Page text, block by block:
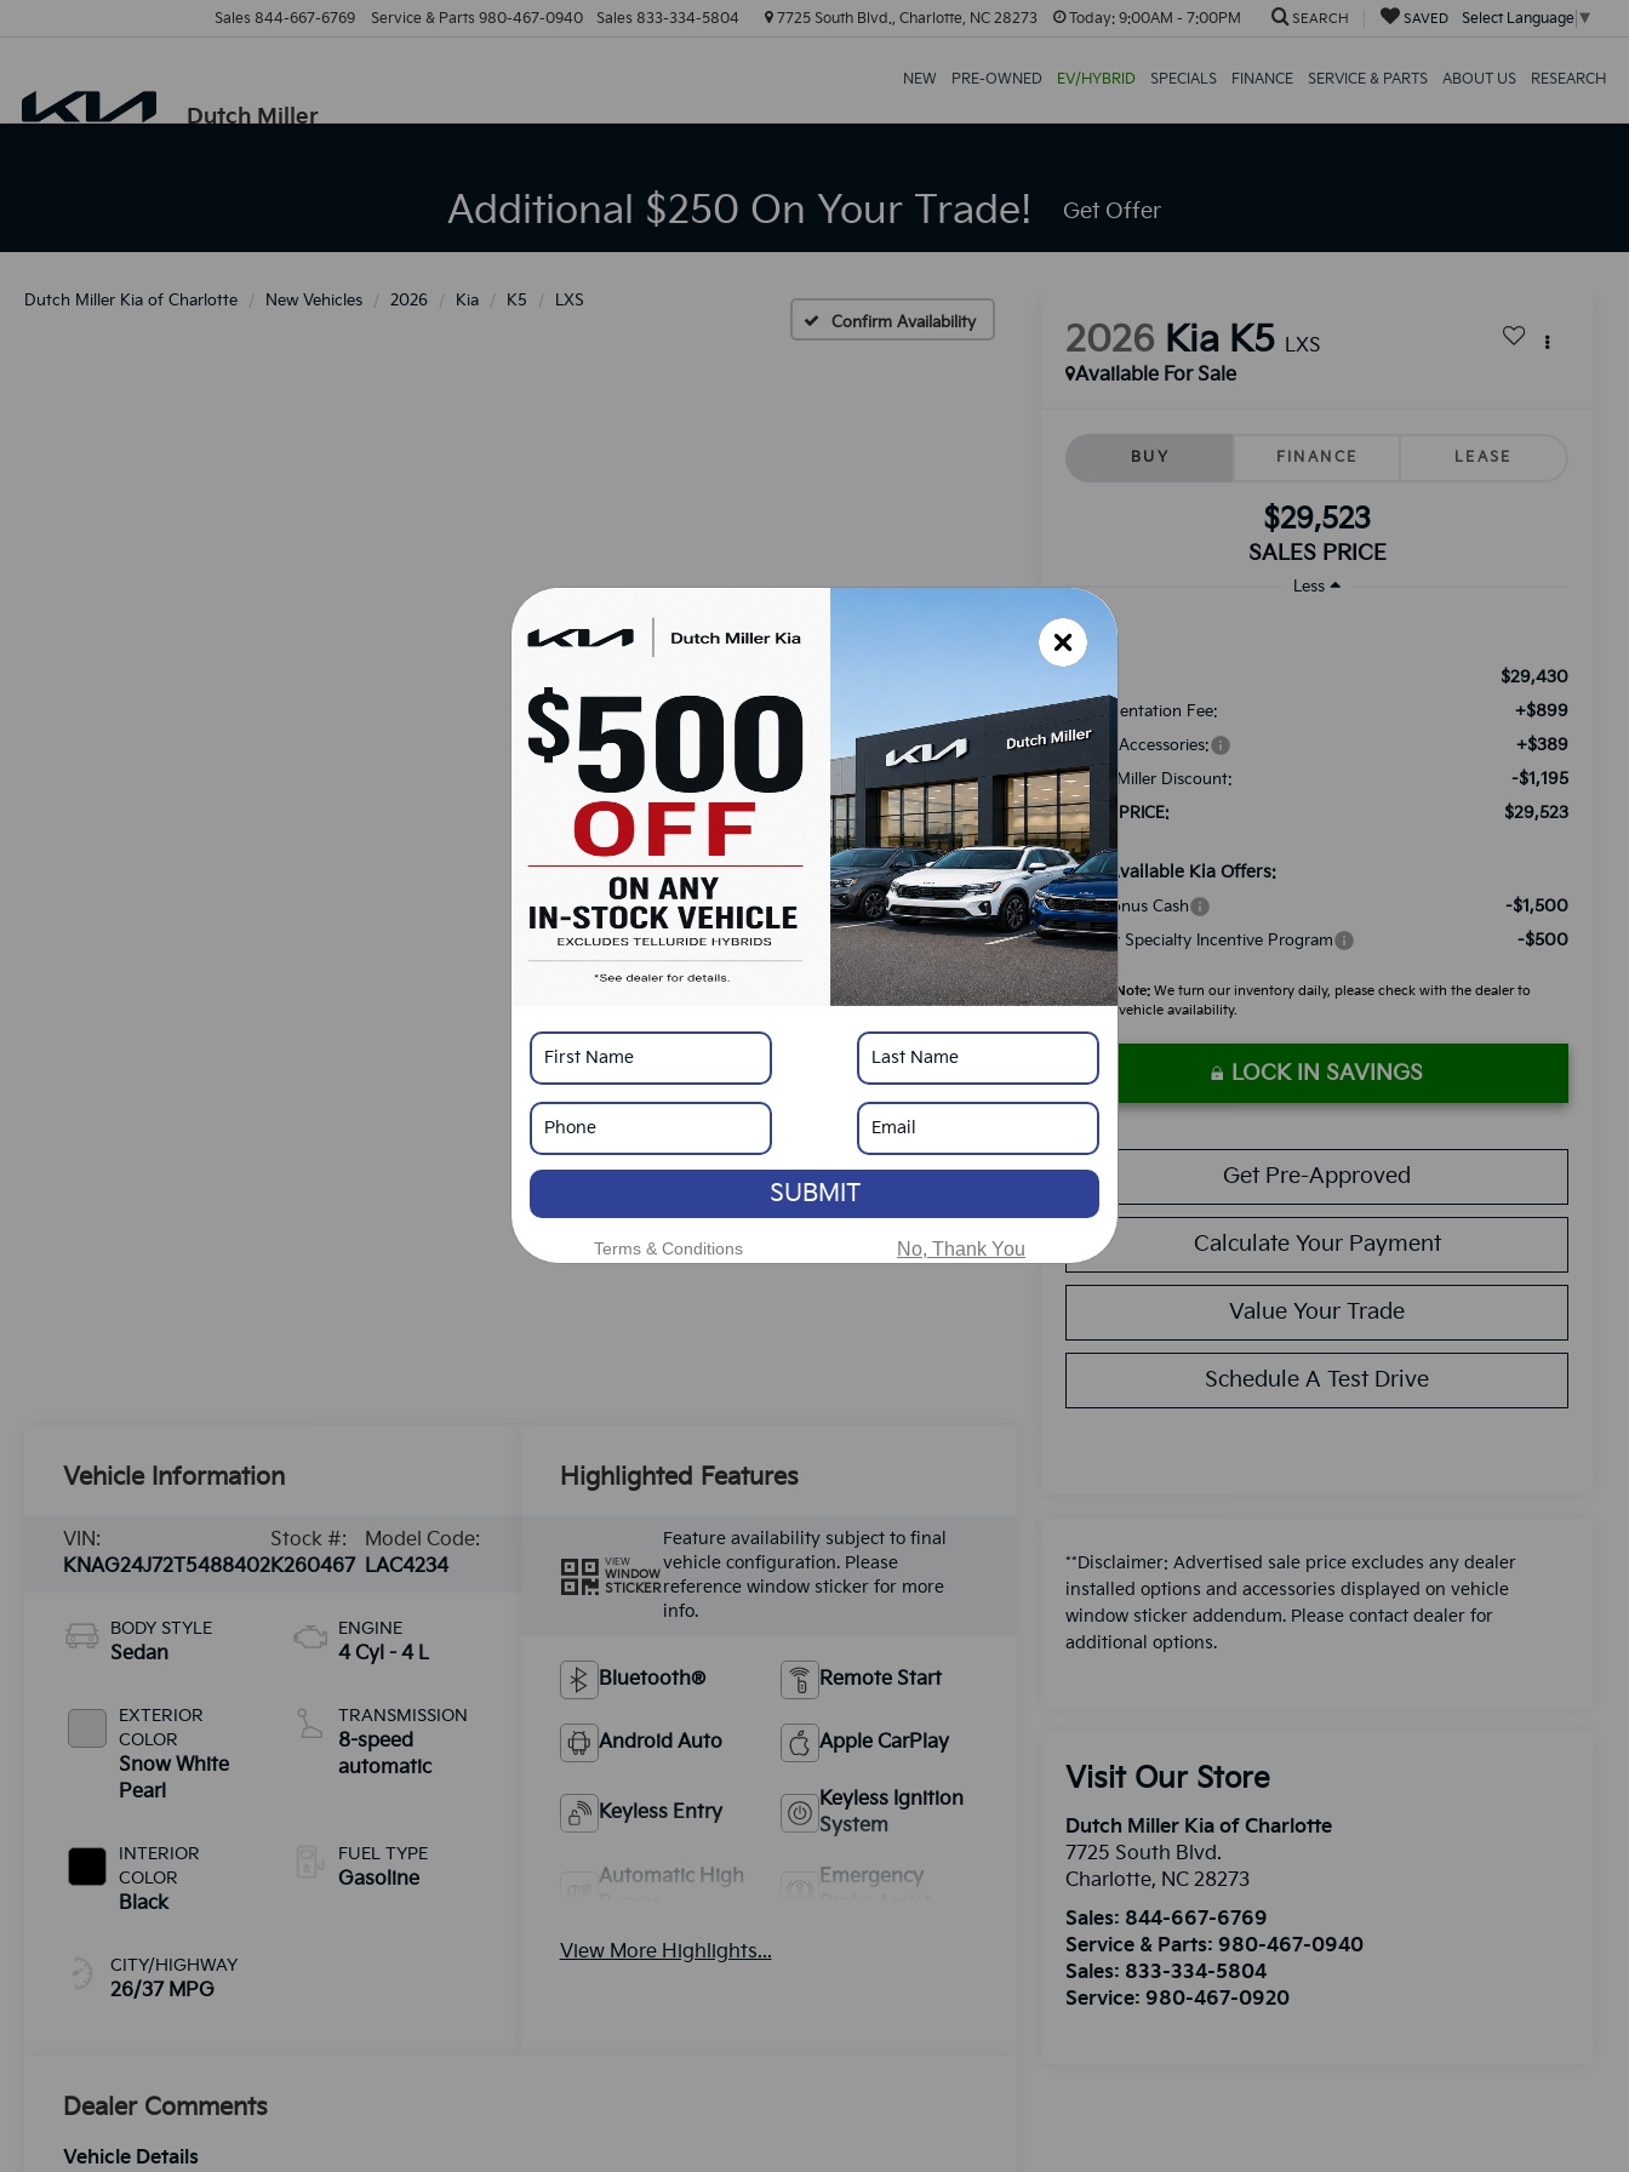
Dutch Miller
Sales 844-667-6769 Service & Parts 980-467-0940 Sales 833-334-5804 7725 South Blvd., Charlotte, NC 28273 Today:9:00AM - 7:00PM SEARCH SAVED Select Language ▼
NEW PRE-OWNED EV/HYBRID SPECIALS FINANCE SERVICE & PARTS ABOUT US RESEARCH
Additional $250 On Your Trade! Get Offer
Dutch Miller Kia of Charlotte New Vehicles 2026 Kia K5
LXS
Confirm Availability
2026 Kia K5 LXS
Available For Sale
BUY FINANCE LEASE
$29,523
SALES PRICE
Less
$29,430
Documentation Fee: +$899
Added Accessories: +$389
Dutch Miller Discount: -$1,195
SALES PRICE: $29,523
Add. Available Kia Offers:
KFA Bonus Cash -$1,500
Military Specialty Incentive Program -$500
*Please Note: We turn our inventory daily, please check with the dealer to
confirm vehicle availability.
LOCK IN SAVINGS
Get Pre-Approved
Calculate Your Payment
Value Your Trade
Schedule A Test Drive
**Disclaimer: Advertised sale price excludes any dealer
installed options and accessories displayed on vehicle
window sticker addendum. Please contact dealer for
additional options.
Visit Our Store
Dutch Miller Kia of Charlotte
7725 South Blvd.
Charlotte, NC 28273
Sales: 844-667-6769
Service & Parts:980-467-0940
Sales: 833-334-5804
Service:980-467-0920
Vehicle Information
VIN:
KNAG24J72T5488402
Stock #:
K260467
Model Code:
LAC4234
BODY STYLE
Sedan
EXTERIOR
COLOR
Snow White
Pearl
INTERIOR
COLOR
Black
CITY/HIGHWAY
26/37 MPG
ENGINE
4 Cyl - 4 L
TRANSMISSION
8-speed
automatic
FUEL TYPE
Gasoline
Highlighted Features
VIEW
WINDOW
STICKER
Feature availability subject to final
vehicle configuration. Please
reference window sticker for more
info.
Bluetooth® Remote Start
Android Auto Apple CarPlay
Keyless Entry
Keyless Ignition
System
Automatic High
Emergency
View More Highlights...
Dealer Comments
Vehicle Details
SUBMIT
Terms & Conditions No, Thank You